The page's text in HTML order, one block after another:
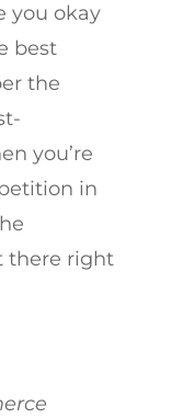
you okay
best
the
you’re
in
there right